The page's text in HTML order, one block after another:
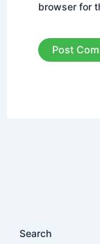
browser for
Search